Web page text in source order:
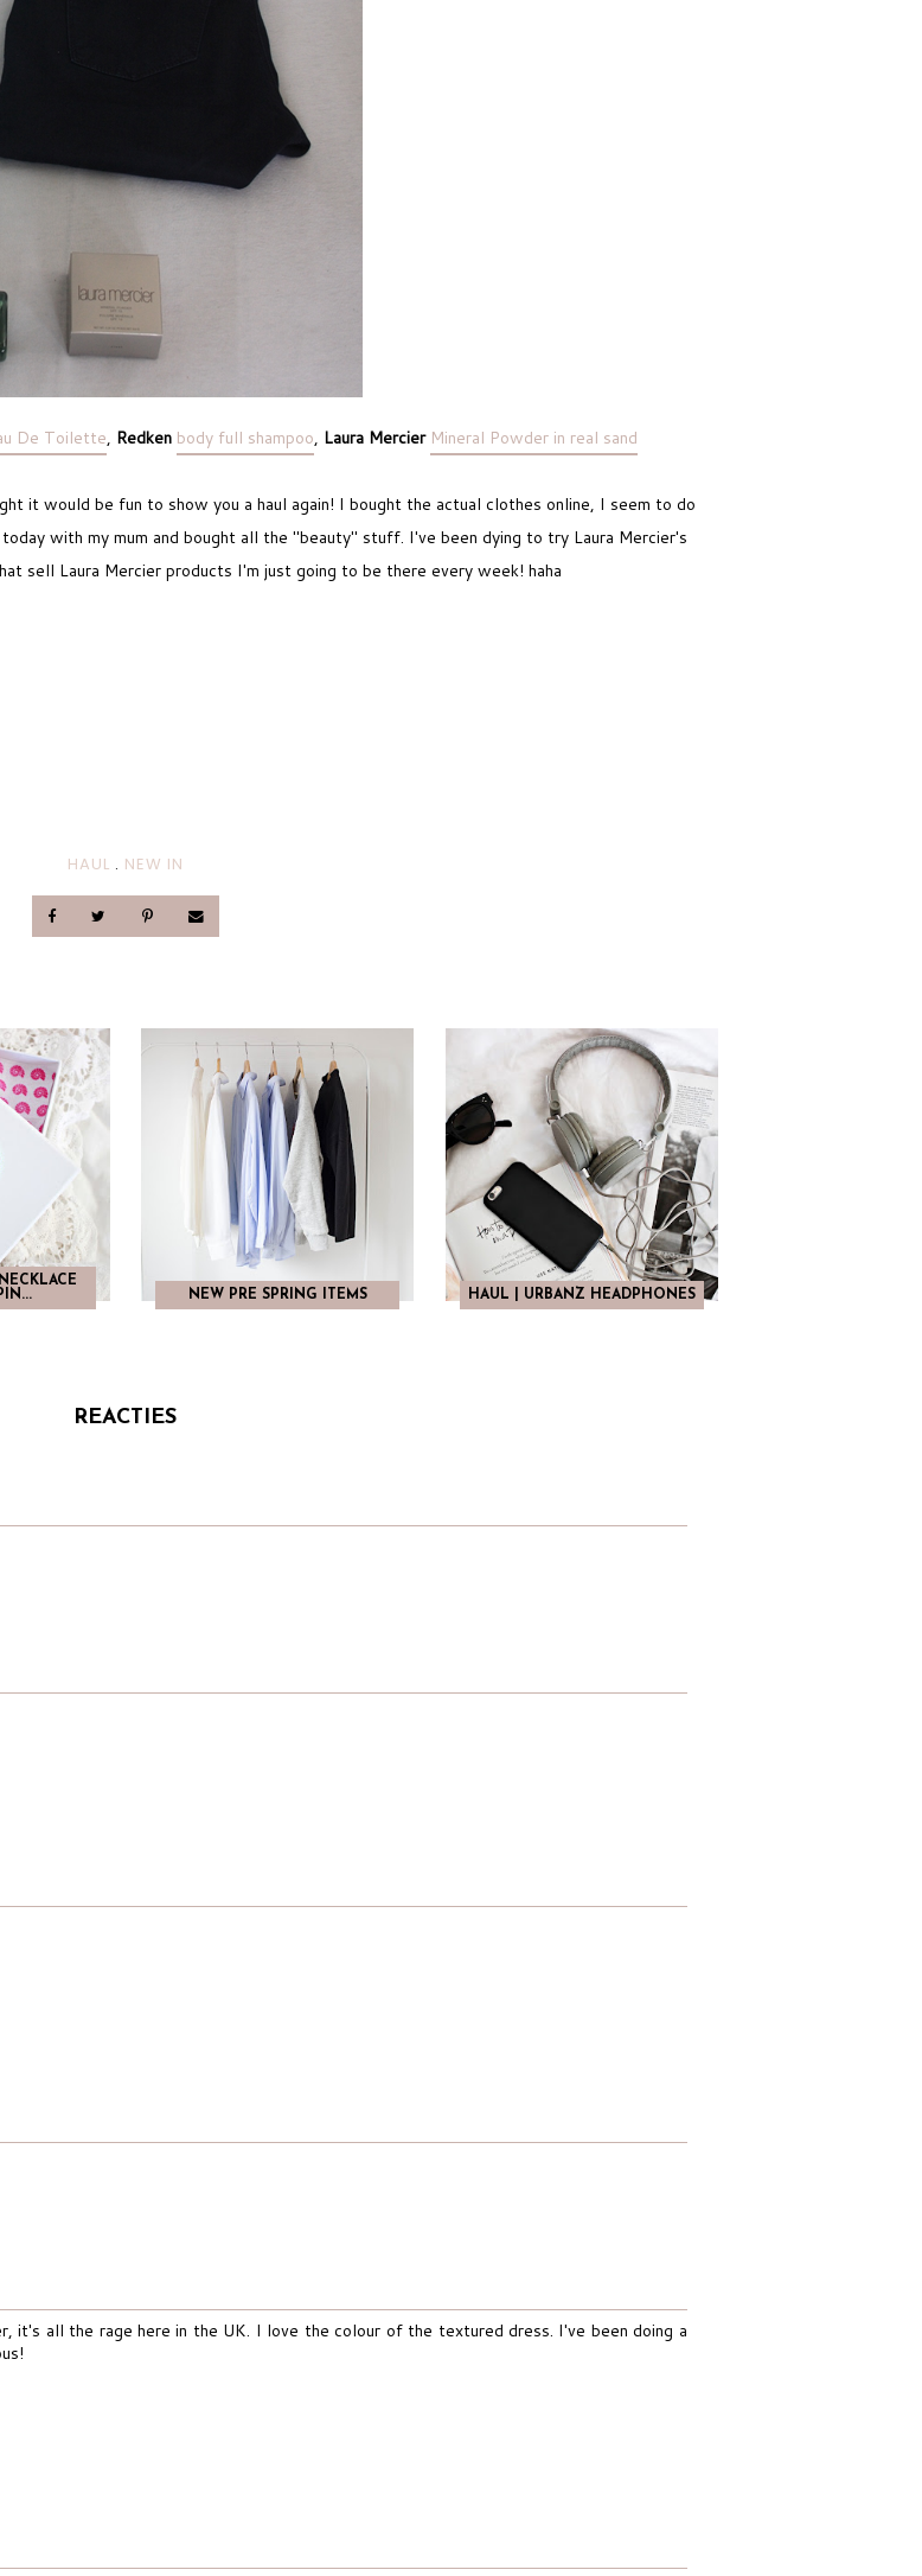
De Toilette, Redken body full shampoo, Laura Mercier Mineral Powder in real sand
it would be fun to show you a haul again! I bought the actual clothes online, I seem to do
with my mum and bought all the "beauty" stuff. I've been dying to try Laura Mercier's
sell Laura Mercier products I'm just going to be there every week! haha
HAUL . NEW IN
NEW PRE SPRING ITEMS HAUL | URBANZ HEADPHONES
REACTIES
it's all the rage here in the UK. I love the colour of the textured dress. I've been doing a